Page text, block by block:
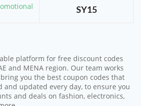
SY15
platform for free discount codes
and MENA region. Our team works
you the best coupon codes that
and updated every day, to ensure you
and deals on fashion, electronics,